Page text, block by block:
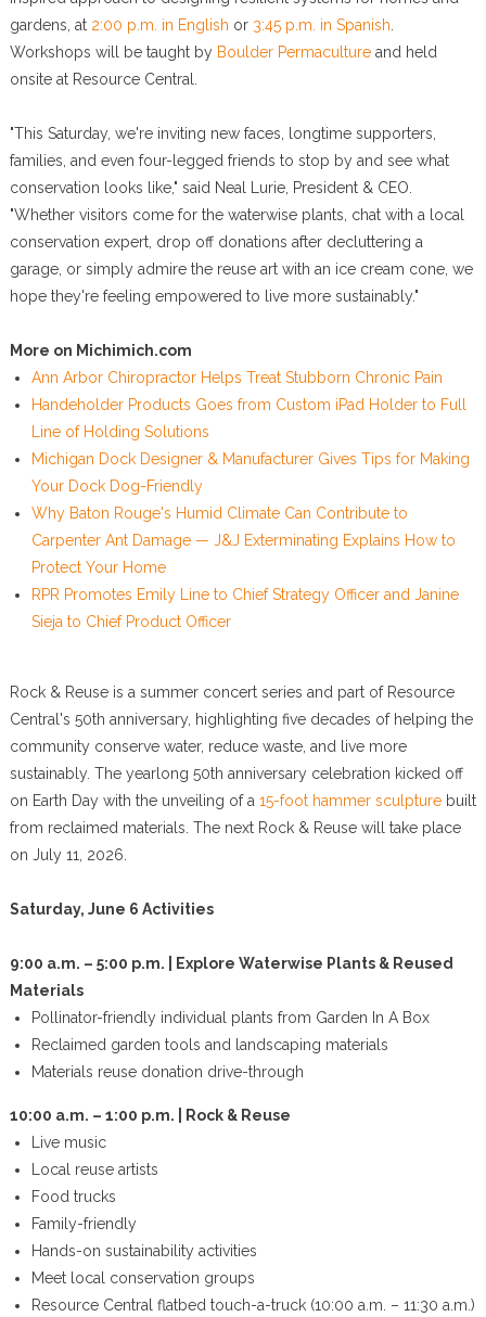
gardens, at 2:00 p.m. in English or 3:45 p.m. in Spanish
Workshops will be taught by Boulder Permacultureand held
onsite at Resource Central.
"This Saturday, we're inviting new faces, longtime supporters,
families, and even four-legged friends to stop by and see what
conservation looks like," said Neal Lurie, President & CEO.
"Whether visitors come for the waterwise plants, chat with a local
conservation expert, drop off donations after decluttering a
garage, or simply admire the reuse art with an ice cream cone, we
hope they're feeling empowered to live more sustainably."
More on Michimich.com
Ann Arbor Chiropractor Helps Treat Stubborn Chronic Pain
Handeholder Products Goes from Custom iPad Holder to Full
Line of Holding Solutions
Michigan Dock Designer & Manufacturer Gives Tips for Making
Your Dock Dog-Friendly
Why Baton Rouge's Humid Climate Can Contribute to
Carpenter Ant Damage — J&J Exterminating Explains How to
Protect Your Home
RPR Promotes Emily Line to Chief Strategy Officer and Janine
Sieja to Chief Product Officer
Rock & Reuse is a summer concert series and part of Resource
Central's 50th anniversary, highlighting five decades of helping the
community conserve water, reduce waste, and live more
sustainably. The yearlong 50th anniversary celebration kicked off
on Earth Day with the unveiling of a 15-foot hammer sculpturebuilt
from reclaimed materials. The next Rock & Reuse will take place
on July 11, 2026.
Saturday, June 6 Activities
9:00 a.m. – 5:00 p.m. | Explore Waterwise Plants & Reused
Materials
Pollinator-friendly individual plants from Garden In A Box
Reclaimed garden tools and landscaping materials
Materials reuse donation drive-through
10:00 a.m. – 1:00 p.m. | Rock & Reuse
Live music
Local reuse artists
Food trucks
Family-friendly
Hands-on sustainability activities
Meet local conservation groups
Resource Central flatbed touch-a-truck (10:00 a.m. – 11:30 a.m.)